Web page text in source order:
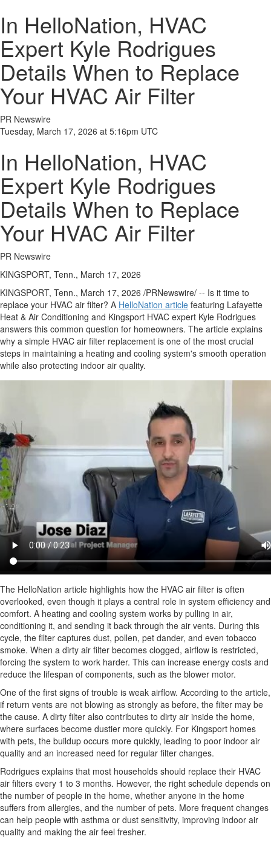
In HelloNation, HVAC
Expert Kyle Rodrigues
Details When to Replace
Your HVAC Air Filter
PR Newswire
Tuesday, March 17, 2026 at 5:16pm UTC
In HelloNation, HVAC
Expert Kyle Rodrigues
Details When to Replace
Your HVAC Air Filter
PR Newswire
KINGSPORT, Tenn., March 17, 2026
KINGSPORT, Tenn., March 17, 2026 /PRNewswire/ -- Is it time to
replace your HVAC air filter? A HelloNation article featuring Lafayette
Heat & Air Conditioning and Kingsport HVAC expert Kyle Rodrigues
answers this common question for homeowners. The article explains
why a simple HVAC air filter replacement is one of the most crucial
steps in maintaining a heating and cooling system's smooth operation
while also protecting indoor air quality.
The HelloNation article highlights how the HVAC air filter is often
overlooked, even though it plays a central role in system efficiency and
comfort. A heating and cooling system works by pulling in air,
conditioning it, and sending it back through the air vents. During this
cycle, the filter captures dust, pollen, pet dander, and even tobacco
smoke. When a dirty air filter becomes clogged, airflow is restricted,
forcing the system to work harder. This can increase energy costs and
reduce the lifespan of components, such as the blower motor.
One of the first signs of trouble is weak airflow. According to the article,
if return vents are not blowing as strongly as before, the filter may be
the cause. A dirty filter also contributes to dirty air inside the home,
where surfaces become dustier more quickly. For Kingsport homes
with pets, the buildup occurs more quickly, leading to poor indoor air
quality and an increased need for regular filter changes.
Rodrigues explains that most households should replace their HVAC
air filters every 1 to 3 months. However, the right schedule depends on
the number of people in the home, whether anyone in the home
suffers from allergies, and the number of pets. More frequent changes
can help people with asthma or dust sensitivity, improving indoor air
quality and making the air feel fresher.